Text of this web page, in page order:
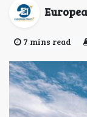
7 mins read